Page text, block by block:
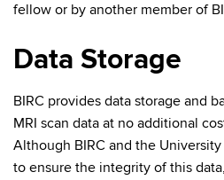
fellow or by another member of
Data Storage
BIRC provides data storage and
MRI scan data at no additional
Although BIRC and the
to ensure the integrity of this